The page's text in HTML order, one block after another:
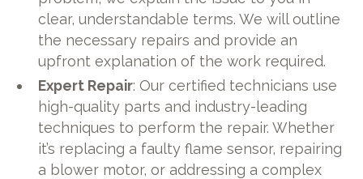
clear, understandable terms. We will outline
the necessary repairs and provide an
upfront explanation of the work required.
Expert Repair: Our certified technicians use
high-quality parts and industry-leading
techniques to perform the repair. Whether
it’s replacing a faulty flame sensor, repairing
a blower motor, or addressing a complex